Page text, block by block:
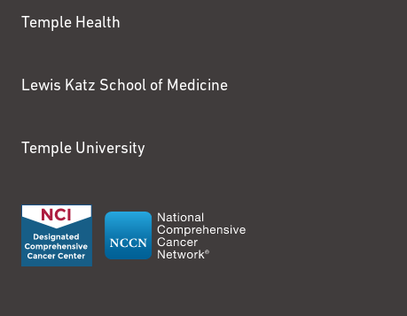
Temple Health
Lewis Katz School of Medicine
Temple University